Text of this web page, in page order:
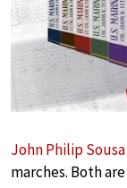
John Philip Sousa
marches. Both